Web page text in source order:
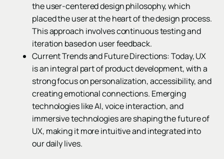
the user-centered design philosophy, which
placed the user at the heart of the design process.
This approach involves continuous testing and
iteration based on user feedback.
Current Trends and Future Directions: Today, UX
is an integral part of product development, with a
strong focus on personalization, accessibility, and
creating emotional connections. Emerging
technologies like AI, voice interaction, and
immersive technologies are shaping the future of
UX, making it more intuitive and integrated into
our daily lives.